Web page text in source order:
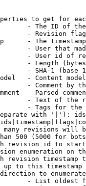
to get for
- The ID of
- Revision
- The
- User that
- User id of
- Length
- SHA-1 (base
- Content
- Comment by
- Parsed
- Text of the
- Tags for the
with '|'):
revisions will
500 (5000 for
revision id to
enumeration on
revision timestamp
up to this timestamp
to
- List oldest